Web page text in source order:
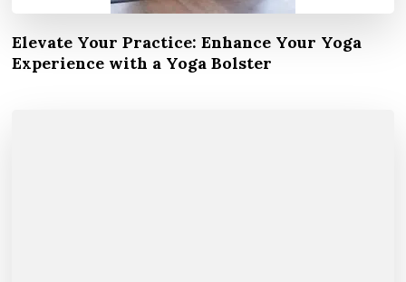
Elevate Your Practice: Enhance Your Yoga
Experience with a Yoga Bolster